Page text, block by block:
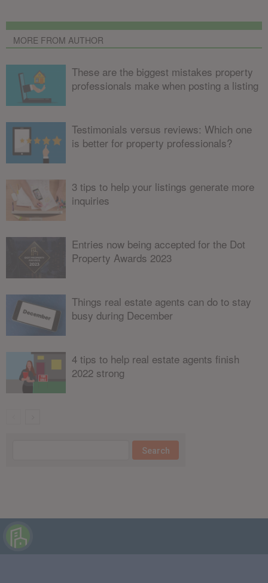
MORE FROM AUTHOR
These are the biggest mistakes property
professionals make when posting a listing
Testimonials versus reviews: Which one
is better for property professionals?
3 tips to help your listings generate more
inquiries
Entries now being accepted for the Dot
Property Awards 2023
Things real estate agents can do to stay
busy during December
4 tips to help real estate agents finish
2022 strong